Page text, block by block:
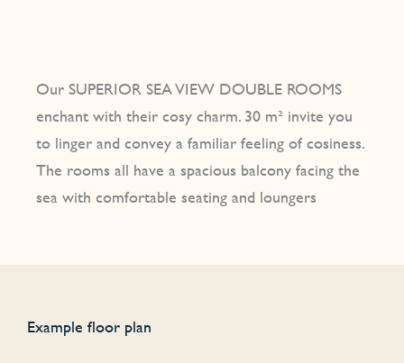
Our SUPERIOR SEA VIEW DOUBLE ROOMS
enchant with their cosy charm. 30 m² invite you
to linger and convey a familiar feeling of cosiness.
The rooms all have a spacious balcony facing the
sea with comfortable seating and loungers
Example floor plan